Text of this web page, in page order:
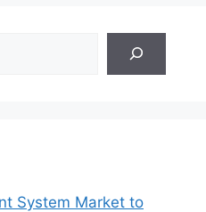
System Market to